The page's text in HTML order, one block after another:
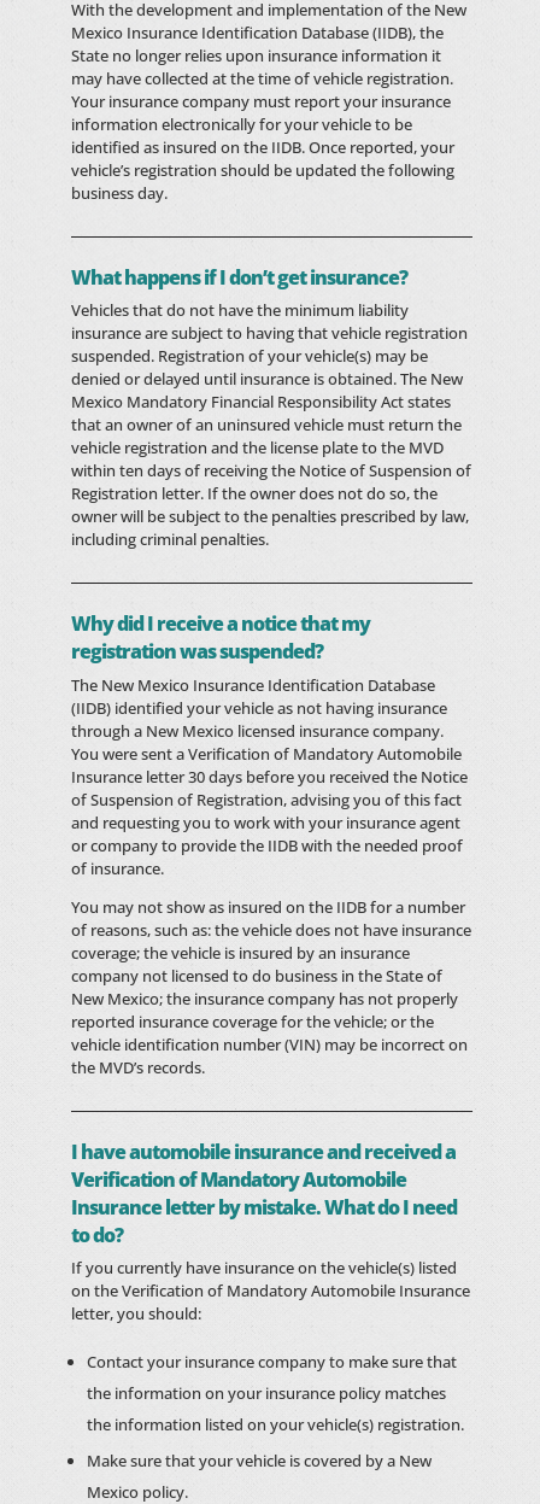
With the development and implementation of the New
Mexico Insurance Identification Database (IIDB), the
State no longer relies upon insurance information it
may have collected at the time of vehicle registration.
Your insurance company must report your insurance
information electronically for your vehicle to be
identified as insured on the IIDB. Once reported, your
vehicle’s registration should be updated the following
business day.
What happens if I don’t get insurance?
Vehicles that do not have the minimum liability
insurance are subject to having that vehicle registration
suspended. Registration of your vehicle(s) may be
denied or delayed until insurance is obtained. The New
Mexico Mandatory Financial Responsibility Act states
that an owner of an uninsured vehicle must return the
vehicle registration and the license plate to the MVD
within ten days of receiving the Notice of Suspension of
Registration letter. If the owner does not do so, the
owner will be subject to the penalties prescribed by law,
including criminal penalties.
Why did I receive a notice that my
registration was suspended?
The New Mexico Insurance Identification Database
(IIDB) identified your vehicle as not having insurance
through a New Mexico licensed insurance company.
You were sent a Verification of Mandatory Automobile
Insurance letter 30 days before you received the Notice
of Suspension of Registration, advising you of this fact
and requesting you to work with your insurance agent
or company to provide the IIDB with the needed proof
of insurance.
You may not show as insured on the IIDB for a number
of reasons, such as: the vehicle does not have insurance
coverage; the vehicle is insured by an insurance
company not licensed to do business in the State of
New Mexico; the insurance company has not properly
reported insurance coverage for the vehicle; or the
vehicle identification number (VIN) may be incorrect on
the MVD’s records.
I have automobile insurance and received a
Verification of Mandatory Automobile
Insurance letter by mistake. What do I need
to do?
If you currently have insurance on the vehicle(s) listed
on the Verification of Mandatory Automobile Insurance
letter, you should:
Contact your insurance company to make sure that
the information on your insurance policy matches
the information listed on your vehicle(s) registration.
Make sure that your vehicle is covered by a New
Mexico policy.